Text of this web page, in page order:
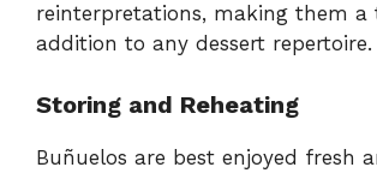
reinterpretations, making them a
addition to any dessert repertoire.
Storing and Reheating
Buñuelos are best enjoyed fresh